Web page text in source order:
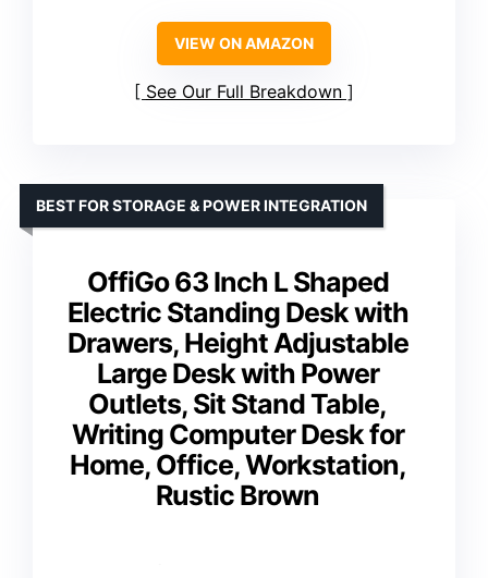
VIEW ON AMAZON
See Our Full Breakdown
OffiGo 63 Inch L Shaped
Electric Standing Desk with
Drawers, Height Adjustable
Large Desk with Power
Outlets, Sit Stand Table,
Writing Computer Desk for
Home, Office, Workstation,
Rustic Brown
BEST FOR STORAGE & POWER INTEGRATION